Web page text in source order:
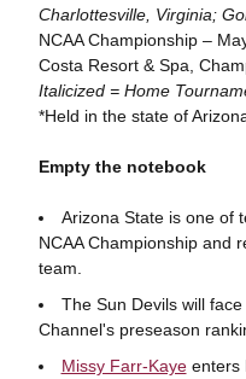
Charlottesville, Virginia;
NCAA Championship –
Costa Resort & Spa,
Italicized = Home
*Held in the state of
Empty the notebook
Arizona State is one of
NCAA Championship and
team.
The Sun Devils will
Channel's preseason
Missy Farr-Kayeenters